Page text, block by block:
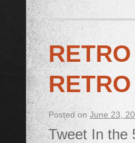
Posted on June 23,
Tweet In the